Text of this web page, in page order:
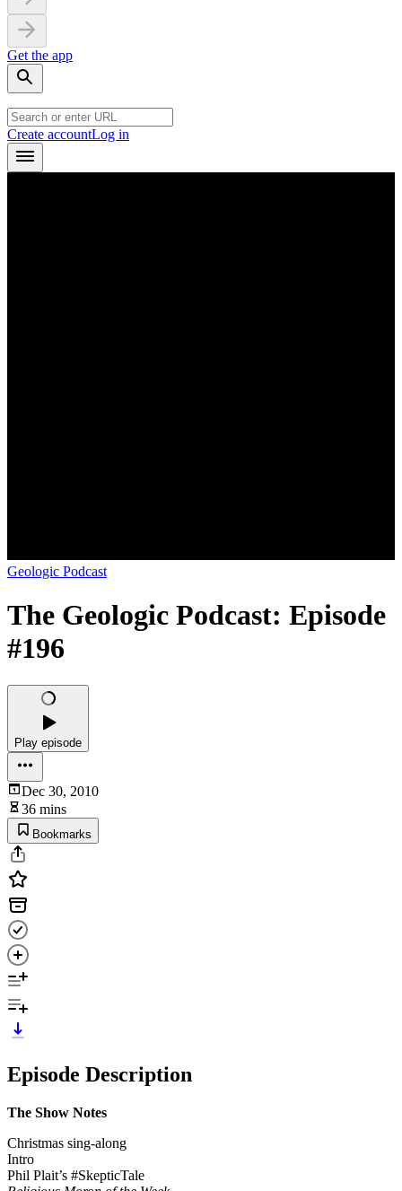
Get the app
Create accountLog in
Geologic Podcast
The Geologic Podcast: Episode
#196
Play episode
Dec 30, 2010
36 mins
Bookmarks
Episode Description
The Show Notes
Christmas sing-along
Intro
Phil Plait’s #SkepticTale